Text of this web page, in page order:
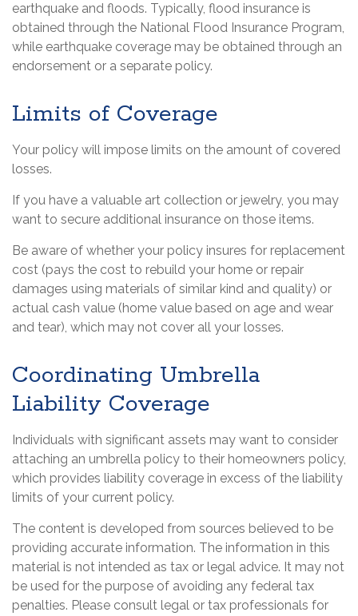
earthquake and floods. Typically, flood insurance is
obtained through the National Flood Insurance Program,
while earthquake coverage may be obtained through an
endorsement or a separate policy.
Limits of Coverage
Your policy will impose limits on the amount of covered
losses.
If you have a valuable art collection or jewelry, you may
want to secure additional insurance on those items.
Be aware of whether your policy insures for replacement
cost (pays the cost to rebuild your home or repair
damages using materials of similar kind and quality) or
actual cash value (home value based on age and wear
and tear), which may not cover all your losses.
Coordinating Umbrella
Liability Coverage
Individuals with significant assets may want to consider
attaching an umbrella policy to their homeowners policy,
which provides liability coverage in excess of the liability
limits of your current policy.
The content is developed from sources believed to be
providing accurate information. The information in this
material is not intended as tax or legal advice. It may not
be used for the purpose of avoiding any federal tax
penalties. Please consult legal or tax professionals for